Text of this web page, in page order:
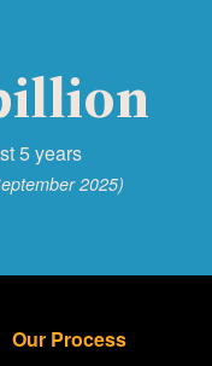
5 years
2025)
Our Process